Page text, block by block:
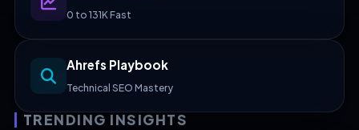
0 to 131K Fast
Ahrefs Playbook
Technical SEO Mastery
TRENDING INSIGHTS